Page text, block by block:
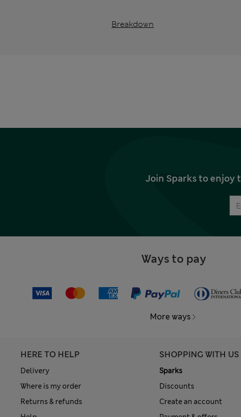
Breakdown
Join Sparks to enjoy
Ways to pay
More ways
HERE TO HELP
Delivery
Where is my order
Returns & refunds
SHOPPING WITH US
Sparks
Discounts
Create an account